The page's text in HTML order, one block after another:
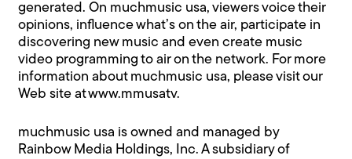
generated. On muchmusic usa, viewers voice their
opinions, influence what’s on the air, participate in
discovering new music and even create music
video programming to air on the network. For more
information about muchmusic usa, please visit our
Web site atwww.mmusatv.
muchmusic usa is owned and managed by
Rainbow Media Holdings, Inc. A subsidiary of